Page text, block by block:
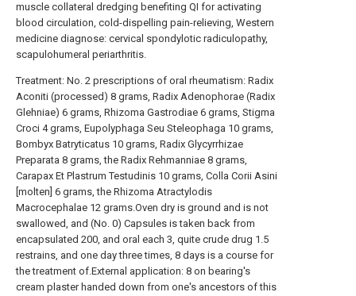
muscle collateral dredging benefiting QI for activating
blood circulation, cold-dispelling pain-relieving, Western
medicine diagnose: cervical spondylotic radiculopathy,
scapulohumeral periarthritis.
Treatment: No. 2 prescriptions of oral rheumatism: Radix
Aconiti (processed) 8 grams, Radix Adenophorae (Radix
Glehniae) 6 grams, Rhizoma Gastrodiae 6 grams, Stigma
Croci 4 grams, Eupolyphaga Seu Steleophaga 10 grams,
Bombyx Batryticatus 10 grams, Radix Glycyrrhizae
Preparata 8 grams, the Radix Rehmanniae 8 grams,
Carapax Et Plastrum Testudinis 10 grams, Colla Corii Asini
[molten] 6 grams, the Rhizoma Atractylodis
Macrocephalae 12 grams.Oven dry is ground and is not
swallowed, and (No. 0) Capsules is taken back from
encapsulated 200, and oral each 3, quite crude drug 1.5
restrains, and one day three times, 8 days is a course for
the treatment of.External application: 8 on bearing's
cream plaster handed down from one's ancestors of this